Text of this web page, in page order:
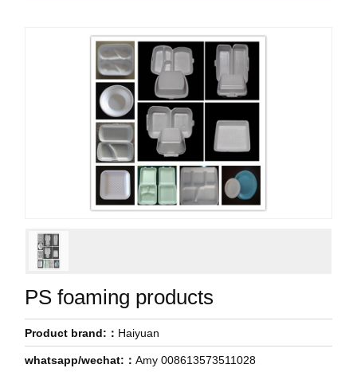
PS foaming products
Product brand:： Haiyuan
whatsapp/wechat:：Amy 008613573511028